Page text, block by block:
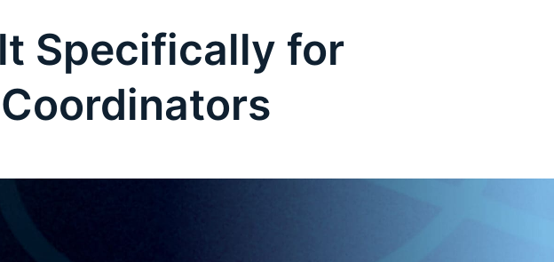
Specifically for